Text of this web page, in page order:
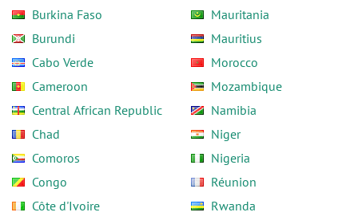
Burkina Faso
Burundi
Cabo Verde
Cameroon
Central African Republic
Chad
Comoros
Congo
Côte d'Ivoire
Mauritania
Mauritius
Morocco
Mozambique
Namibia
Niger
Nigeria
Réunion
Rwanda